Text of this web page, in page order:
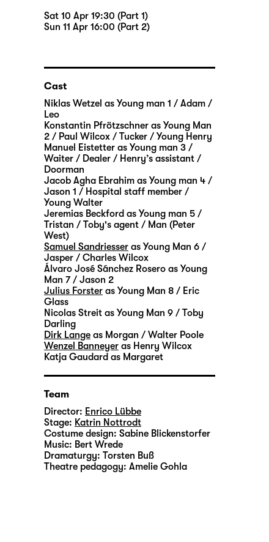
Sat 10 Apr 19:30 (Part 1)
Sun 11 Apr 16:00 (Part 2)
Cast
Niklas Wetzel as Young man 1 / Adam /
Leo
Konstantin Pfrötzschner as Young Man
2 / Paul Wilcox / Tucker / Young Henry
Manuel Eistetter as Young man 3 /
Waiter / Dealer / Henry’s assistant /
Doorman
Jacob Agha Ebrahim as Young man 4 /
Jason 1 / Hospital staff member /
Young Walter
Jeremias Beckford as Young man 5 /
Tristan / Toby's agent / Man (Peter
West)
Samuel Sandriesser as Young Man 6 /
Jasper / Charles Wilcox
Álvaro José Sánchez Rosero as Young
Man 7 / Jason 2
Julius Forster as Young Man 8 / Eric
Glass
Nicolas Streit as Young Man 9 / Toby
Darling
Dirk Lange as Morgan / Walter Poole
Wenzel Banneyer as Henry Wilcox
Katja Gaudard as Margaret
Team
Director: Enrico Lübbe
Stage: Katrin Nottrodt
Costume design: Sabine Blickenstorfer
Music: Bert Wrede
Dramaturgy: Torsten Buß
Theatre pedagogy: Amelie Gohla